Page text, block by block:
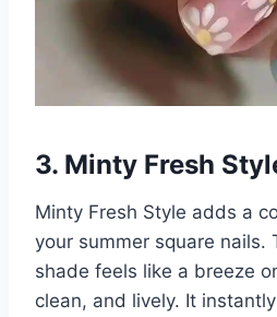
3. Minty Fresh
Minty Fresh Style adds a
your summer square nails.
shade feels like a breeze
clean, and lively. It